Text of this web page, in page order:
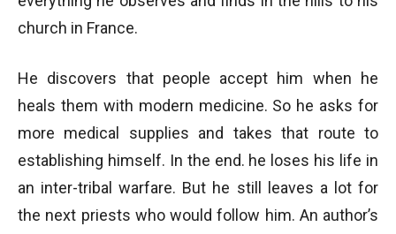
church in France.
He discovers that people accept him when he
heals them with modern medicine. So he asks for
more medical supplies and takes that route to
establishing himself. In the end. he loses his life in
an inter-tribal warfare. But he still leaves a lot for
the next priests who would follow him. An author’s